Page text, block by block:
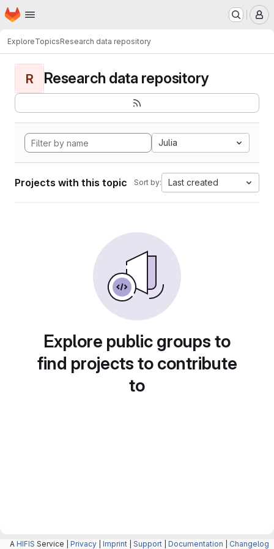
Skip to main content
Homepage
ExploreTopicsResearch data repository
R Research data repository
Julia
Projects with this topic Sort by: Last created
Explore public groups to
find projects to contribute
to
A HIFIS Service | Privacy Imprint Support Documentation Changelog